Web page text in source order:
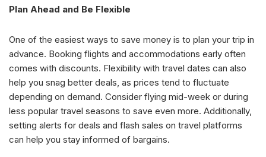
Plan Ahead and Be Flexible
One of the easiest ways to save money is to plan your trip in
advance. Booking flights and accommodations early often
comes with discounts. Flexibility with travel dates can also
help you snag better deals, as prices tend to fluctuate
depending on demand. Consider flying mid-week or during
less popular travel seasons to save even more. Additionally,
setting alerts for deals and flash sales on travel platforms
can help you stay informed of bargains.